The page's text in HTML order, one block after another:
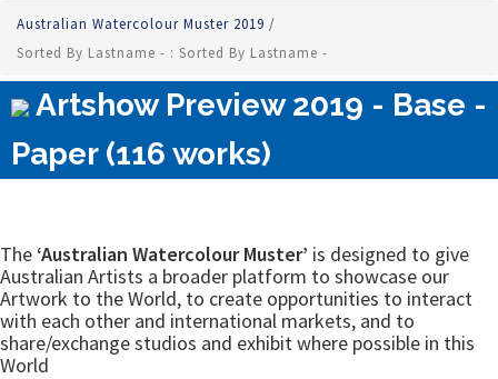
Australian Watercolour Muster 2019 /
Sorted By Lastname - : Sorted By Lastname -
Artshow Preview 2019 - Base -
Paper (116 works)
The ‘Australian Watercolour Muster’ is designed to give
Australian Artists a broader platform to showcase our
Artwork to the World, to create opportunities to interact
with each other and international markets, and to
share/exchange studios and exhibit where possible in this
World